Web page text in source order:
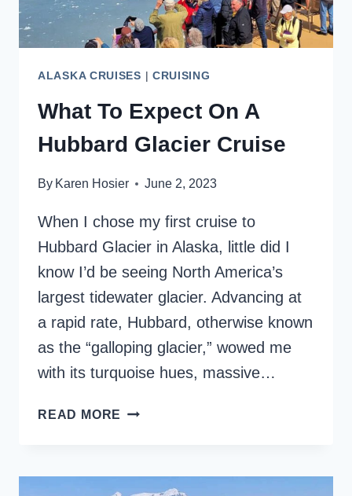
ALASKA CRUISES | CRUISING
What To Expect On A
Hubbard Glacier Cruise
By Karen Hosier June 2, 2023
When I chose my first cruise to
Hubbard Glacier in Alaska, little did I
know I’d be seeing North America’s
largest tidewater glacier. Advancing at
a rapid rate, Hubbard, otherwise known
as the “galloping glacier,” wowed me
with its turquoise hues, massive…
READ MORE WHAT